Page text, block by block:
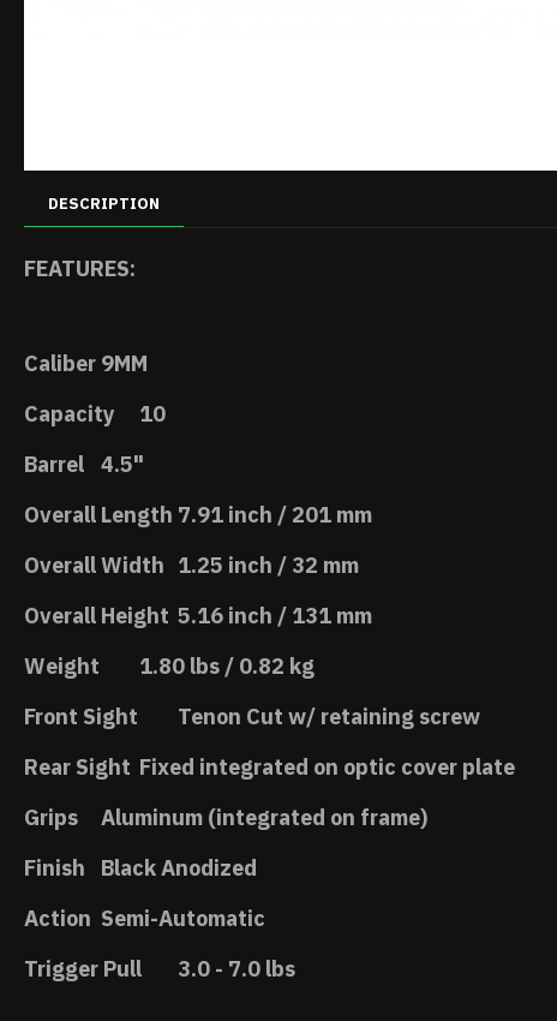
DESCRIPTION
FEATURES:
Caliber 9MM
Capacity
10
Barrel
4.5"
Overall Length 7.91 inch / 201 mm
Overall Width 1.25 inch / 32 mm
Overall Height 5.16 inch / 131 mm
Weight
1.80 lbs / 0.82 kg
Front Sight
Tenon Cut w/ retaining screw
Rear Sight Fixed integrated on optic cover plate
Grips
Aluminum (integrated on frame)
Finish
Black Anodized
Action Semi-Automatic
Trigger Pull
3.0 - 7.0 lbs